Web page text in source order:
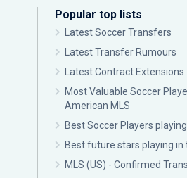
Popular top lists
Latest Soccer Transfers
Latest Transfer Rumours
Latest Contract Extensions
Most Valuable Soccer
American MLS
Best Soccer Players
Best future stars playing in
MLS (US) - Confirmed